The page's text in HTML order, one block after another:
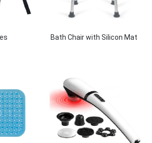
Bath Chair with Silicon Mat